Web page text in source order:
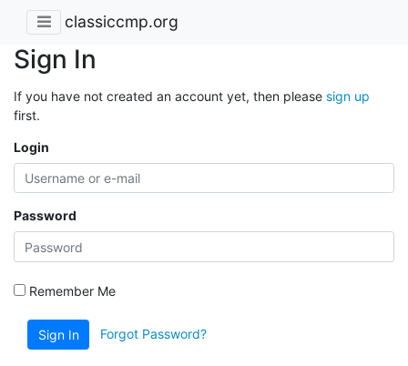
classiccmp.org
Sign In
If you have not created an account yet, then please sign up
first.
Login
Password
Remember Me
Sign In Forgot Password?